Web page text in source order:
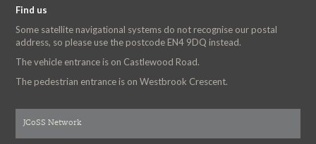
Find us
Some satellite navigational systems do not recognise our postal
address, so please use the postcode EN4 9DQ instead.
The vehicle entrance is on Castlewood Road.
The pedestrian entrance is on Westbrook Crescent.
JCoSS Network